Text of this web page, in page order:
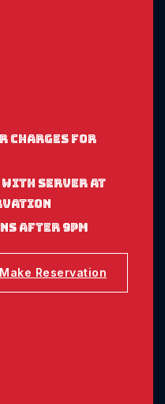
charges for
with server at
after 9pm
Make Reservation